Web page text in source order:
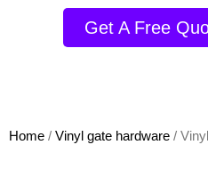
Get A Free
Home / Vinyl gate hardware /